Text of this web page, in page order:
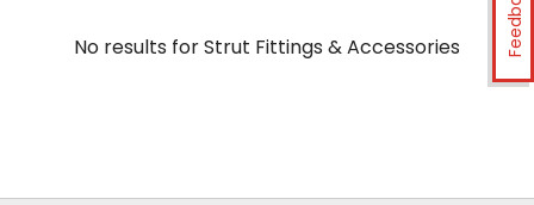
Feedback
No results forStrut Fittings & Accessories